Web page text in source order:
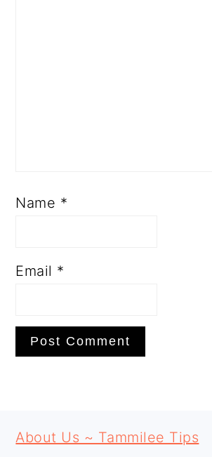
Name *
Email *
SIDEBAR
FOOTER
About Us ~ Tammilee Tips